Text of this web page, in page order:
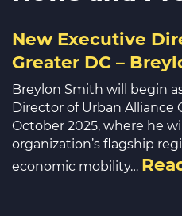
New Executive
Greater DC –
Breylon Smith will begin
Director of Urban Alliance
October 2025, where he
organization’s flagship
economic mobility…